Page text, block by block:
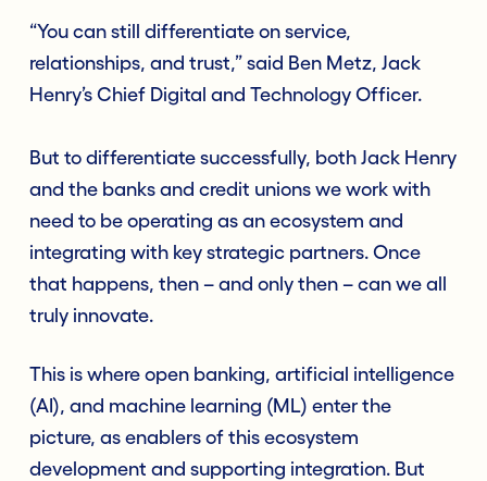
“You can still differentiate on service,
relationships, and trust,” said Ben Metz, Jack
Henry’s Chief Digital and Technology Officer.
But to differentiate successfully, both Jack Henry
and the banks and credit unions we work with
need to be operating as an ecosystem and
integrating with key strategic partners. Once
that happens, then – and only then – can we all
truly innovate.
This is where open banking, artificial intelligence
(AI), and machine learning (ML) enter the
picture, as enablers of this ecosystem
development and supporting integration. But